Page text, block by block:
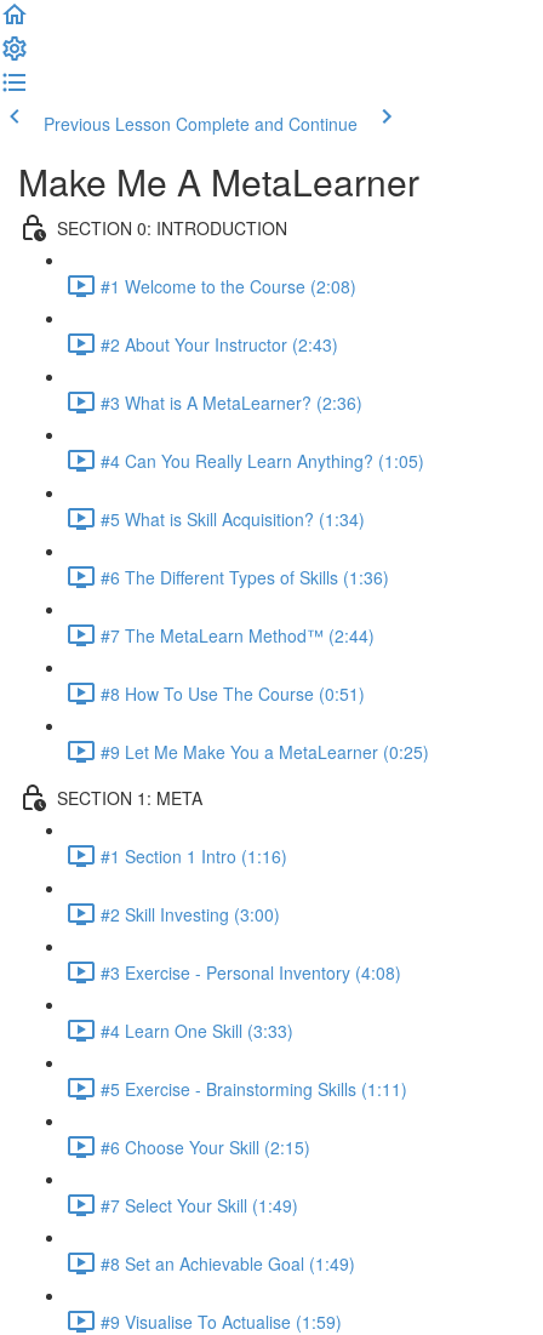
Previous Lesson Complete and Continue
Make Me A MetaLearner
SECTION 0: INTRODUCTION
#1 Welcome to the Course (2:08)
#2 About Your Instructor (2:43)
#3 What is A MetaLearner? (2:36)
#4 Can You Really Learn Anything? (1:05)
#5 What is Skill Acquisition? (1:34)
#6 The Different Types of Skills (1:36)
#7 The MetaLearn Method™ (2:44)
#8 How To Use The Course (0:51)
#9 Let Me Make You a MetaLearner (0:25)
SECTION 1: META
#1 Section 1 Intro (1:16)
#2 Skill Investing (3:00)
#3 Exercise - Personal Inventory (4:08)
#4 Learn One Skill (3:33)
#5 Exercise - Brainstorming Skills (1:11)
#6 Choose Your Skill (2:15)
#7 Select Your Skill (1:49)
#8 Set an Achievable Goal (1:49)
#9 Visualise To Actualise (1:59)